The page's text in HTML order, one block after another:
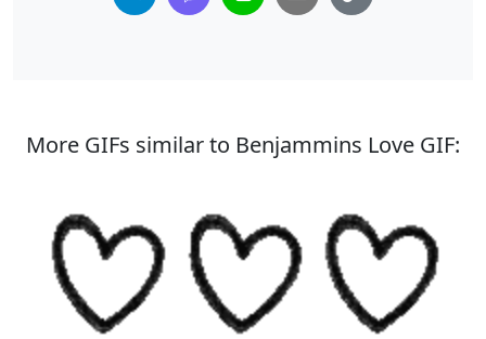
More GIFs similar to Benjammins Love GIF: